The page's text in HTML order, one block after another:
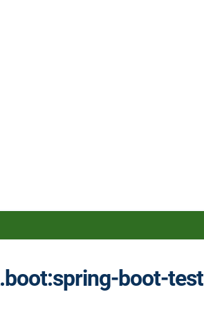
boot-test